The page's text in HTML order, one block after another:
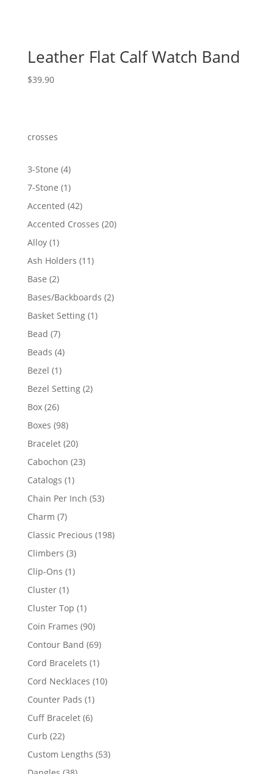
Leather Flat Calf Watch Band
$39.90
crosses
3-Stone 44
products
7-Stone 11
product
Accented 4242
products
Accented Crosses 2020
Alloy 11
product
Ash Holders 1111
Base 22
products
Bases/Backboards 22
Basket Setting 11
Bead 77
products
Beads 44
Bezel 11
product
Bezel Setting 22
Box 2626
products
Boxes 9898
products
Bracelet 2020
products
Cabochon 2323
Catalogs 11
product
Chain Per Inch 5353
Charm 77
products
Classic Precious 198198
Climbers 33
products
Clip-Ons 11
Cluster 11
product
Cluster Top 11
product
Coin Frames 9090
products
Contour Band 6969
products
Cord Bracelets 11
product
Cord Necklaces 1010
Counter Pads 11
product
Cuff Bracelet 66
Curb 2222
products
Custom Lengths 5353